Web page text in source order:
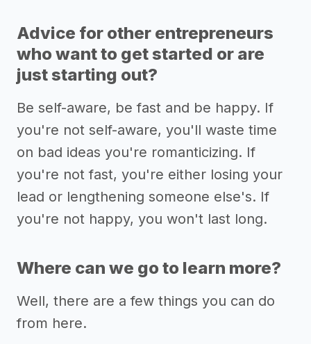
Advice for other entrepreneurs
who want to get started or are
just starting out?
Be self-aware, be fast and be happy. If
you're not self-aware, you'll waste time
on bad ideas you're romanticizing. If
you're not fast, you're either losing your
lead or lengthening someone else's. If
you're not happy, you won't last long.
Where can we go to learn more?
Well, there are a few things you can do
from here.